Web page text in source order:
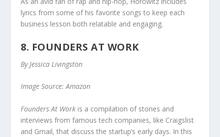
lyrics from some of his favorite songs to keep each
business lesson both relatable and engaging.
8. FOUNDERS AT WORK
By Jessica Livingston
Image Source: Amazon
Founders At Work is a compilation of stories and
interviews from famous tech companies, like Craigslist
and Gmail, that discuss the startup’s early days. In this